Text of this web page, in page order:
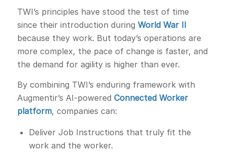
TWI’s principles have stood the test of time
since their introduction during World War II
because they work. But today’s operations are
more complex, the pace of change is faster, and
the demand for agility is higher than ever.
By combining TWI’s enduring framework with
Augmentir’s AI-powered Connected Worker
platform, companies can:
Deliver Job Instructions that truly fit the
work and the worker.